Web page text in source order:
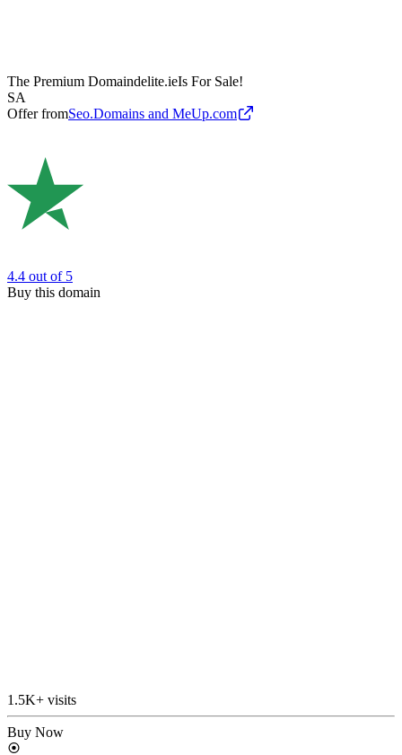
The Premium Domaindelite.ieIs For Sale!
SA
Offer fromSeo.Domains and MeUp.com
4.4 out of 5
Buy this domain
1.5K+ visits
Buy Now